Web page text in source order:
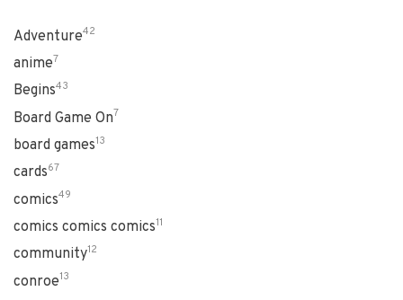
Adventure42
anime7
Begins43
Board Game On7
board games13
cards67
comics49
comics comics comics11
community12
conroe13